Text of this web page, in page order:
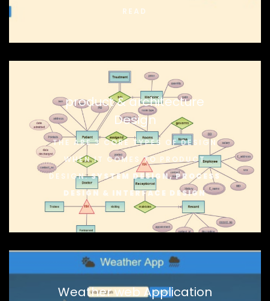
READ
product & architecture
Design
THE ARE 3 CORE TYPES OF DESIGN
WHEN IT COMES TO PRODUCT
DESIGN:SYSTEM DESIGN, PROCESS
DESIGN & INTERFACE DESIGN
Weather web Application